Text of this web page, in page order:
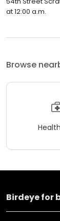
at 12:00 a.m.
Browse
Birdeye for